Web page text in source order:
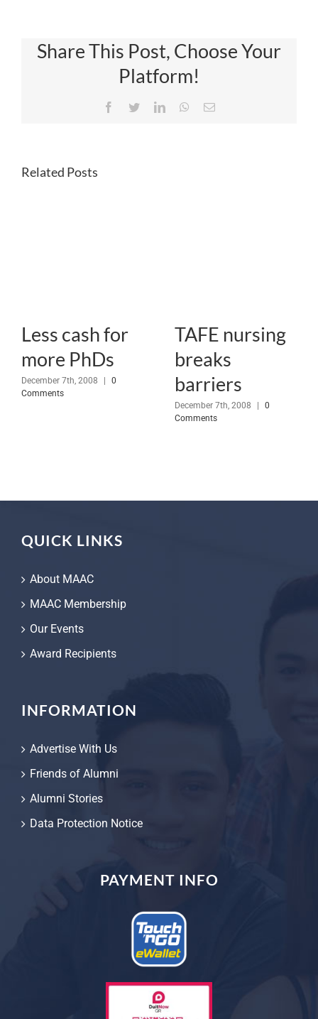
Share This Post, Choose Your
Platform!
Facebook
TwitterLinkedInWhatsApp
Email
Related Posts
Less cash for
more PhDs
December 7th, 2008 |
0
Comments
TAFE nursing
breaks
barriers
December 7th, 2008 |
0
Comments
QUICK LINKS
About MAAC
MAAC Membership
Our Events
Award Recipients
INFORMATION
Advertise With Us
Friends of Alumni
Alumni Stories
Data Protection Notice
PAYMENT INFO